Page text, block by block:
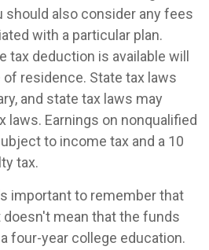
should also consider any fees
with a particular plan.
tax deduction is available will
residence. State tax laws
and state tax laws may
Earnings on nonqualified
to income tax and a 10
tax.
important to remember that
doesn't mean that the funds
four-year college education.